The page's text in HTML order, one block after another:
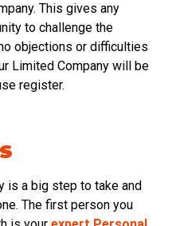
This gives any
to challenge the
objections or difficulties
Limited Company will be
register.
is a big step to take and
The first person you